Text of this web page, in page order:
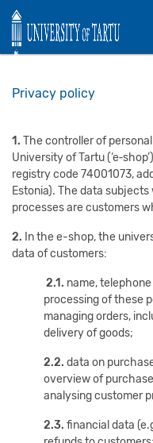
Privacy policy
1. The controller of
University of Tartu
registry code 74001073,
Estonia). The data
processes are customers
2. In the e-shop, the
data of customers:
2.1. name,
processing of these
managing orders,
delivery of goods;
2.2. data on
overview of
analysing customer
2.3. financial data